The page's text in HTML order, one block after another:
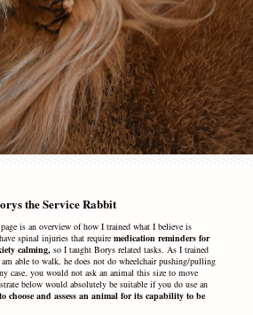
the Service Rabbit
is an overview of how I trained what I believe is
spinal injuries that requiremedication reminders for
calming,so I taught Borys related tasks. As I trained
able to walk, he does not do wheelchair pushing/pulling
case, you would not ask an animal this size to move
below would absolutely be suitable if you do use an
choose and assess an animal for its capability to be